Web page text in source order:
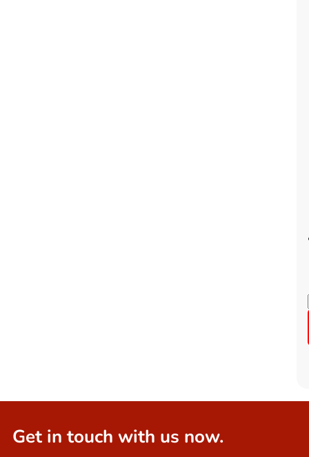
Get in touch with us now.